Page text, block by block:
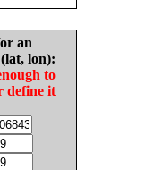
an
lon):
to
define it